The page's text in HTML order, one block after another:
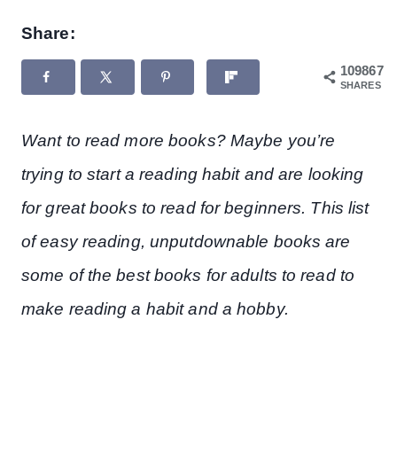
Share:
109867
SHARES
Want to read more books? Maybe you’re
trying to start a reading habit and are looking
for great books to read for beginners. This list
of easy reading, unputdownable books are
some of the best books for adults to read to
make reading a habit and a hobby.